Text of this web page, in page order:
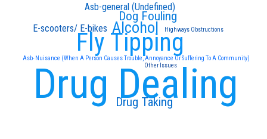
Asb- Nuisance (When A Person Causes Trouble, Annoyance Or Suffering To A Community)
Drug Dealing
Fly Tipping
Alcohol
Dog Fouling
Drug Taking
Asb-general (Undefined)
E-scooters/ E-bikes
Highways Obstructions
Other Issues